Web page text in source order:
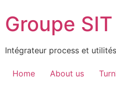
Groupe SIT
Intégrateur process et utilités
Home About us